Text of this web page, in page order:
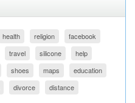
health religion
facebook
travel silicone
help
shoes maps
education
divorce
distance